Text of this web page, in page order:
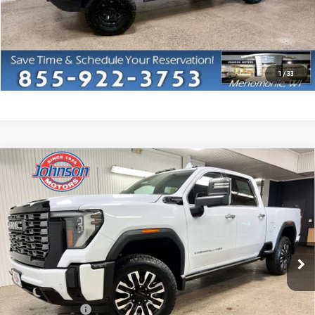
1 /33
CLICK TO CALL
I'M INTERESTED
NEW2026GMC SIERRA 3500 HDDENALI
ULTIMATE
VIN:1GT4UYEY9TF245027Stock: Model:TK30743
In Stock Ext. Int.
$97,455
EVERYONE PRICE
Less
MSRP:
$103,155
Dealer Discount:
-$6,000
Compare Vehicle